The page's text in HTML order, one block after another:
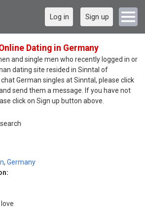
Log in Sign up
Dating in Germany
and single men who recently logged in or
dating site resided in Sinntal of
German singles at Sinntal, please click
send them a message. If you have not
click on Sign up button above.
, Germany